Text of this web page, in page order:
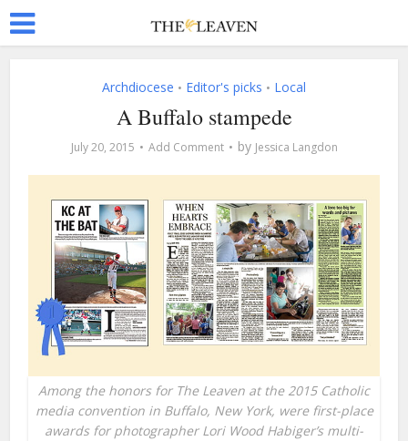
Archdiocese • Editor's picks • Local
A Buffalo stampede
July 20, 2015 Add Comment by Jessica Langdon
Among the honors for The Leaven at the 2015 Catholic
media convention in Buffalo, New York, were first-place
awards for photographer Lori Wood Habiger’s multi-